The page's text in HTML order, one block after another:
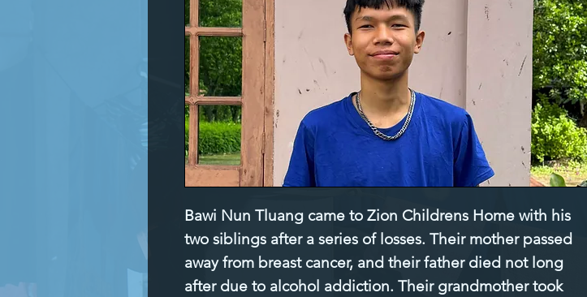
Bawi Nun Tluang came to Zion Childrens Home with his
two siblings after a series of losses. Their mother passed
away from breast cancer, and their father died not long
after due to alcohol addiction. Their grandmother took